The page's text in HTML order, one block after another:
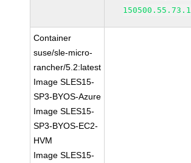
150500.55.73.1
Container
suse/sle-micro-
rancher/5.2:latest
Image SLES15-
SP3-BYOS-Azure
Image SLES15-
SP3-BYOS-EC2-
HVM
Image SLES15-